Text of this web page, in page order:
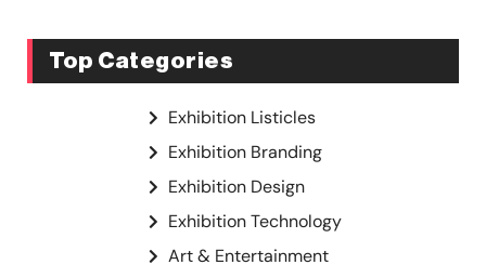
Top Categories
Exhibition Listicles
Exhibition Branding
Exhibition Design
Exhibition Technology
Art & Entertainment